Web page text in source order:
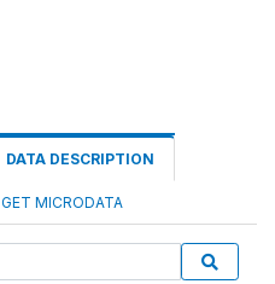
DATA DESCRIPTION
GET MICRODATA